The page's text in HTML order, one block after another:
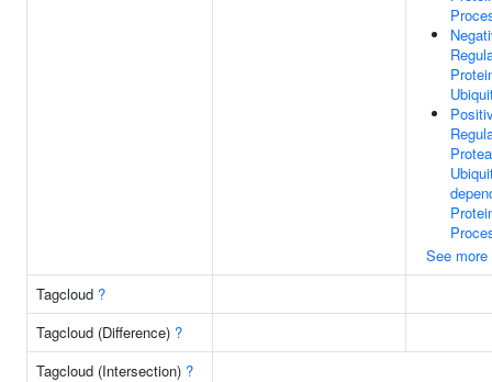
See more
Tagcloud ?
Tagcloud (Difference) ?
Tagcloud (Intersection) ?